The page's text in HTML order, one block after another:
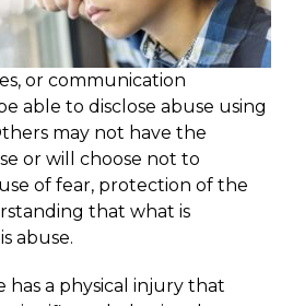
or communication
able to disclose abuse using
may not have the
or will choose not to
of fear, protection of the
that what is
abuse.
has a physical injury that